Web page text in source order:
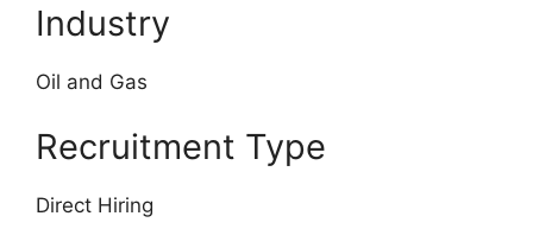
Industry
Oil and Gas
Recruitment Type
Direct Hiring